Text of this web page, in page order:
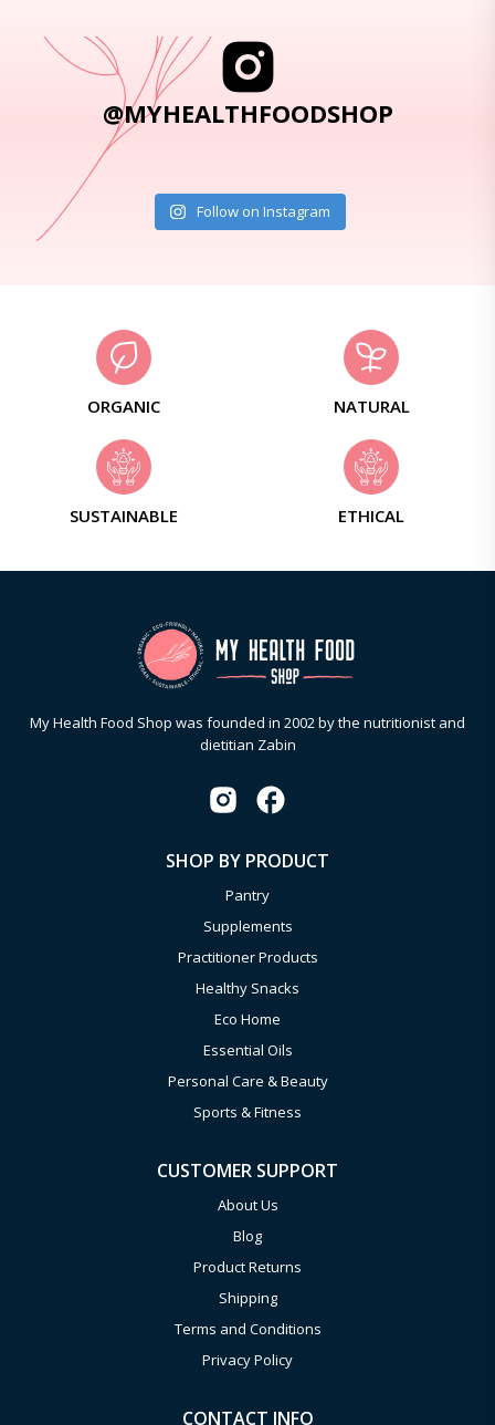
@MYHEALTHFOODSHOP
Follow on Instagram
ORGANIC NATURAL
SUSTAINABLE ETHICAL
My Health Food Shop was founded in 2002 by the nutritionist and
dietitian Zabin
SHOP BY PRODUCT
Pantry
Supplements
Practitioner Products
Healthy Snacks
Eco Home
Essential Oils
Personal Care & Beauty
Sports & Fitness
CUSTOMER SUPPORT
About Us
Blog
Product Returns
Shipping
Terms and Conditions
Privacy Policy
CONTACT INFO